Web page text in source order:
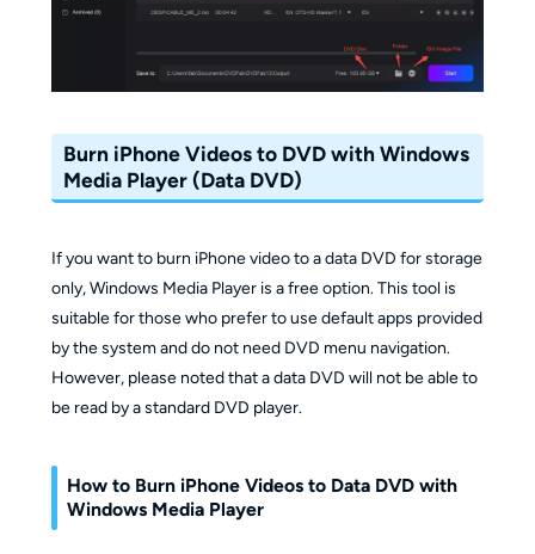
Burn iPhone Videos to DVD with Windows
Media Player (Data DVD)
If you want to burn iPhone video to a data DVD for storage
only, Windows Media Player is a free option. This tool is
suitable for those who prefer to use default apps provided
by the system and do not need DVD menu navigation.
However, please noted that a data DVD will not be able to
be read by a standard DVD player.
How to Burn iPhone Videos to Data DVD with
Windows Media Player